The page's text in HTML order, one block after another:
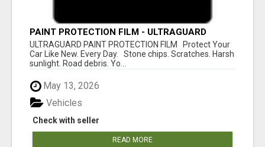
PAINT PROTECTION FILM - ULTRAGUARD
ULTRAGUARD PAINT PROTECTION FILM Protect Your
Car Like New. Every Day. Stone chips. Scratches. Harsh
sunlight. Road debris. Yo...
May 13, 2026
Check with seller
Vehicles
READ MORE